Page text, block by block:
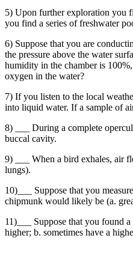
5) Upon further exploration you
you find a series of freshwater
6) Suppose that you are
the pressure above the water
humidity in the chamber is
oxygen in the water?
7) If you listen to the local
into liquid water. If a sample of
8) ___ During a complete
buccal cavity.
9) ___ When a bird exhales, air
lungs).
10)___ Suppose that you
chipmunk would likely be (a.
11)___ Suppose that you found
higher; b. sometimes have a